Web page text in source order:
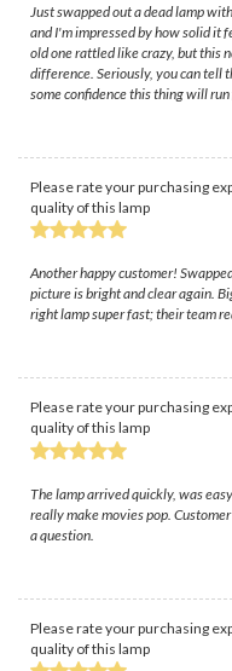
Just swapped out a dead lamp
and I'm impressed by how solid it
old one rattled like crazy, but this
difference. Seriously, you can tell
some confidence this thing will
Please rate your purchasing
quality of this lamp
Another happy customer!
picture is bright and clear again.
right lamp super fast; their team
Please rate your purchasing
quality of this lamp
The lamp arrived quickly, was
really make movies pop.
a question.
Please rate your purchasing
quality of this lamp